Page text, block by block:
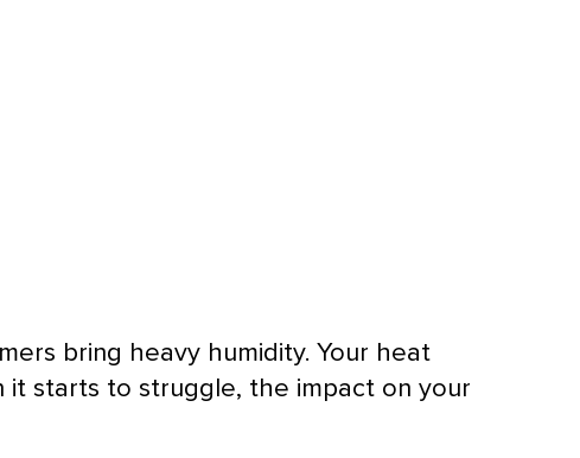
bring heavy humidity. Your heat
it starts to struggle, the impact on your